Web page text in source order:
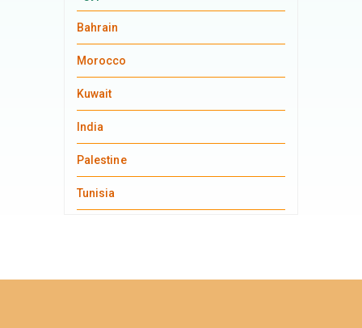
Bahrain
Morocco
Kuwait
India
Palestine
Tunisia